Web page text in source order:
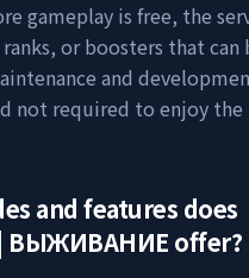
gameplay is free, the
or boosters that can
and
not required to enjoy the
and features does
ВЫЖИВАНИЕ offer?